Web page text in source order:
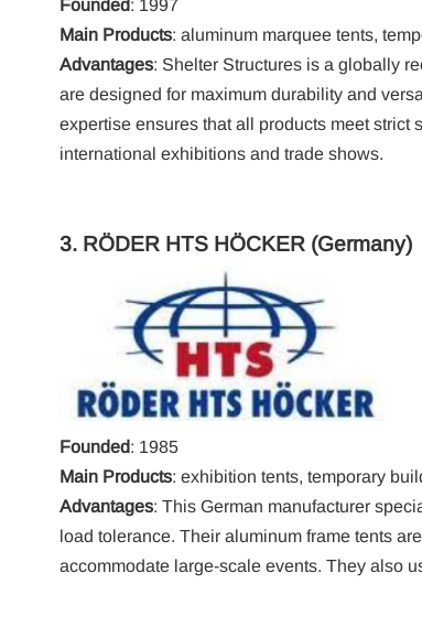
Founded: 1997
Main Products: aluminum marquee tents,
Advantages: Shelter Structures is a globally
are designed for maximum durability and
expertise ensures that all products meet strict
international exhibitions and trade shows.
3. RÖDER HTS HÖCKER(Germany)
Founded: 1985
Main Products: exhibition tents, temporary
Advantages: This German manufacturer
load tolerance. Their aluminum frame tents
accommodate large-scale events. They also